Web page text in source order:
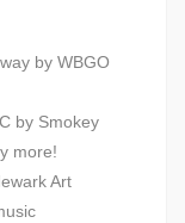
by WBGO
by Smokey
more!
Art